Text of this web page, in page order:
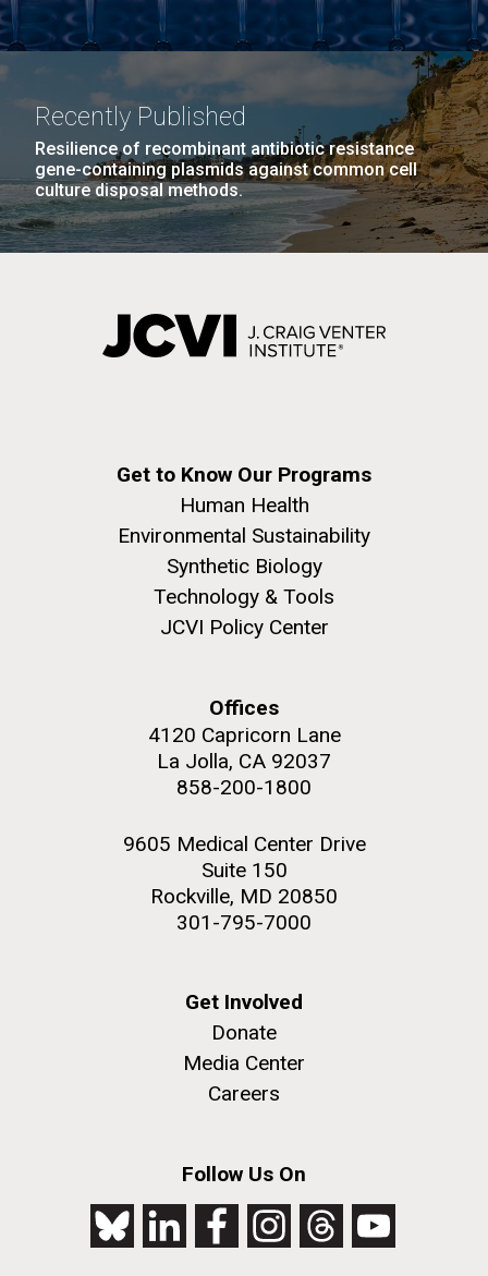
Recently Published
Resilience of recombinant antibiotic resistance
gene-containing plasmids against common cell
culture disposal methods.
Get to Know Our Programs
Human Health
Environmental Sustainability
Synthetic Biology
Technology & Tools
JCVI Policy Center
Offices
4120 Capricorn Lane
La Jolla, CA 92037
858-200-1800
9605 Medical Center Drive
Suite 150
Rockville, MD 20850
301-795-7000
Get Involved
Donate
Media Center
Careers
Follow Us On